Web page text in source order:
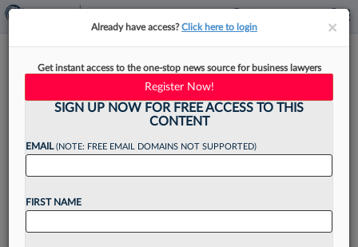
McGuireWoods Elects 13
Lawyers To 2025 Partnership
Class
McGuireWoods LLP has announced that 13
××
Already have access?Click here to login
Get instant access to the one-stop news source for business lawyers
Register Now!
SIGN UP NOW FOR FREE ACCESS TO THIS
CONTENT
EMAIL(NOTE: FREE EMAIL DOMAINS NOT SUPPORTED)
FIRST NAME